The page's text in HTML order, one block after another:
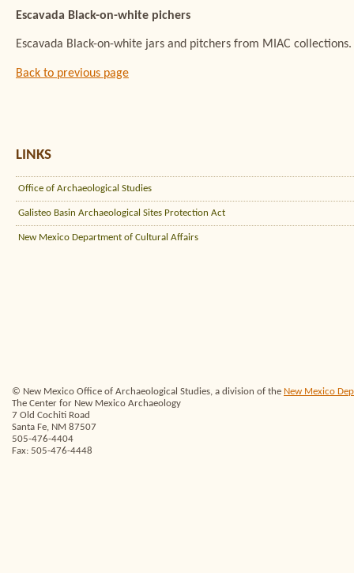
Escavada Black-on-white pichers
Escavada Black-on-white jars and pitchers from MIAC
Back to previous page
LINKS
Office of Archaeological Studies
Galisteo Basin Archaeological Sites Protection Act
New Mexico Department of Cultural Affairs
© New Mexico Office of Archaeological Studies, a division of the New Mexico
The Center for New Mexico Archaeology
7 Old Cochiti Road
Santa Fe, NM 87507
505-476-4404
Fax: 505-476-4448